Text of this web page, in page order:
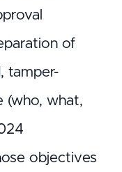
of
tamper-
(who, what,
objectives